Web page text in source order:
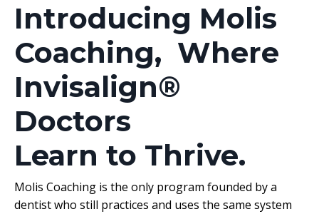
Introducing Molis
Coaching, Where
Invisalign®
Doctors
Learn to Thrive.
Molis Coaching is the only program founded by a
dentist who still practices and uses the same system